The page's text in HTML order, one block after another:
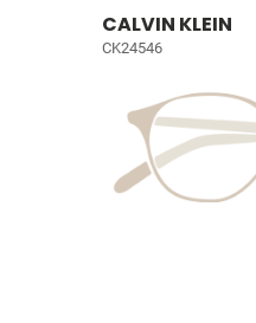
CALVIN KLEIN
CK24546